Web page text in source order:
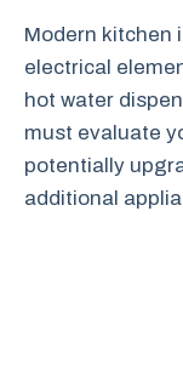
Modern kitchen
electrical
hot water
must evaluate
potentially
additional